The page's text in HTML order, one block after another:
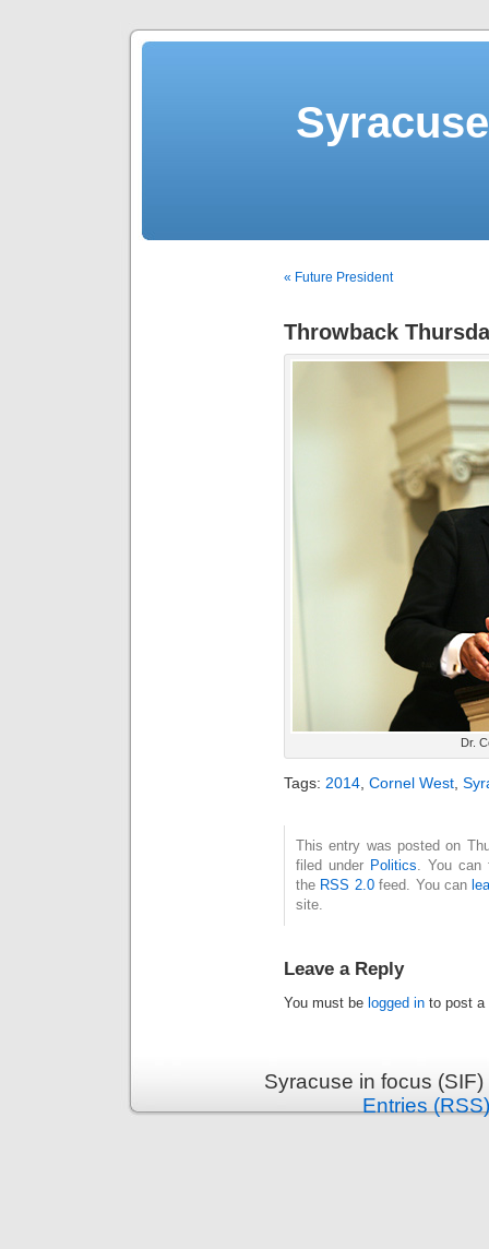
« Future President
Throwback
Dr.
Tags: 2014 Cornel West
This entry was posted on
filed under Politics . You
the RSS 2.0feed. You can
site.
Leave a Reply
You must be logged in to post a
Syracuse in focus
Entries (RSS)